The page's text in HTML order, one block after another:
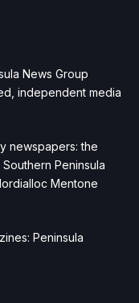
News Group
independent media
newspapers: the
Peninsula
Mentone
Peninsula